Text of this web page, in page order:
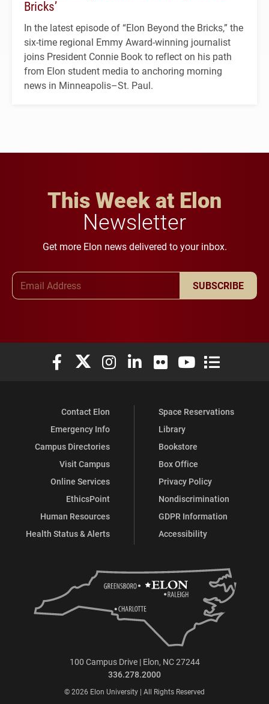
Bricks’
In the latest episode of “Elon Beyond the Bricks,” the
six-time regional Emmy Award-winning journalist
joins President Connie Book to reflect on his path
from Elon student media to anchoring morning
news in Minneapolis–St. Paul.
This Week at Elon
Newsletter
Get more Elon news delivered to your inbox.
SUBSCRIBE
Elon University Facebook
Elon University X (formerly Twitter)
Elon University Instagram
Elon University LinkedIn
Elon University Flickr
Elon University
Elon
Contact Elon
Emergency Info
Campus Directories
Visit Campus
Online Services
EthicsPoint
Human Resources
Health Status & Alerts
Space Reservations
Library
Bookstore
Box Office
Privacy Policy
Nondiscrimination
GDPR Information
Accessibility
100 Campus Drive | Elon, NC 27244
336.278.2000
© 2026 Elon University | All Rights Reserved